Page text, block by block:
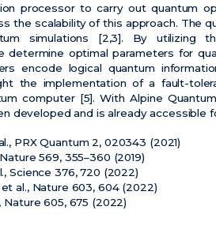
processor to carry out quantum
the scalability of this approach. The
simulations [2,3]. By utilizing
determine optimal parameters for
encode logical quantum
the implementation of a fault-
computer [5]. With Alpine
developed and is already accessible
PRX Quantum 2, 020343 (2021)
569, 355–360 (2019)
Science 376, 720 (2022)
al., Nature 603, 604 (2022)
Nature 605, 675 (2022)